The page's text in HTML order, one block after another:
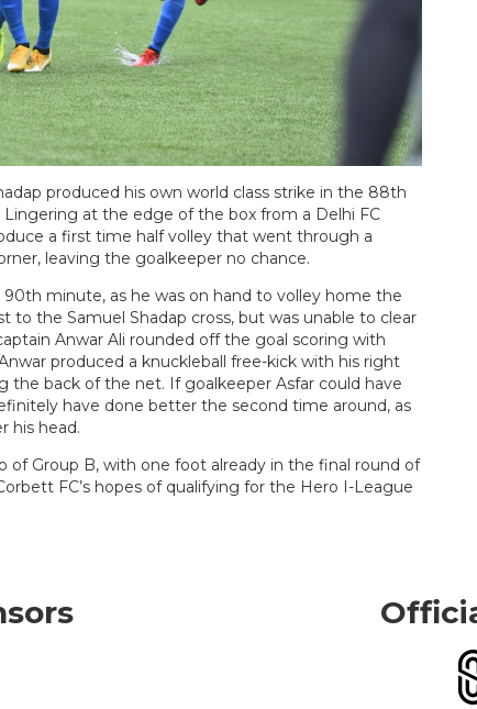
produced his own world class strike in the 88th
at the edge of the box from a Delhi FC
a first time half volley that went through a
leaving the goalkeeper no chance.
minute, as he was on hand to volley home the
the Samuel Shadap cross, but was unable to clear
Anwar Ali rounded off the goal scoring with
produced a knuckleball free-kick with his right
back of the net. If goalkeeper Asfar could have
have done better the second time around, as
his head.
Group B, with one foot already in the final round of
FC’s hopes of qualifying for the Hero I-League